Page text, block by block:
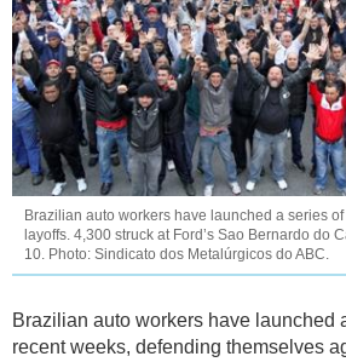
Brazilian auto workers have launched a series
layoffs. 4,300 struck at Ford’s Sao Bernardo do
10. Photo: Sindicato dos Metalúrgicos do ABC.
Brazilian auto workers have launched
recent weeks, defending themselves